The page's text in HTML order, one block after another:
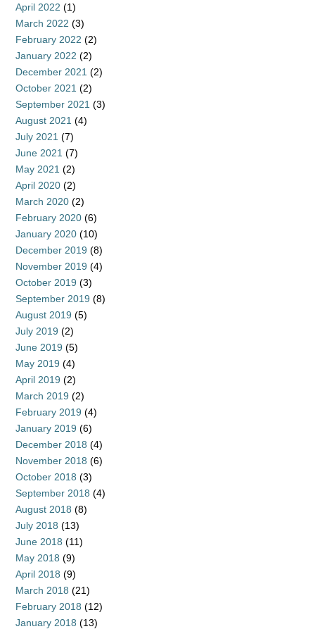
April 2022 (1)
March 2022 (3)
February 2022 (2)
January 2022 (2)
December 2021 (2)
October 2021 (2)
September 2021 (3)
August 2021 (4)
July 2021 (7)
June 2021 (7)
May 2021 (2)
April 2020 (2)
March 2020 (2)
February 2020 (6)
January 2020 (10)
December 2019 (8)
November 2019 (4)
October 2019 (3)
September 2019 (8)
August 2019 (5)
July 2019 (2)
June 2019 (5)
May 2019 (4)
April 2019 (2)
March 2019 (2)
February 2019 (4)
January 2019 (6)
December 2018 (4)
November 2018 (6)
October 2018 (3)
September 2018 (4)
August 2018 (8)
July 2018 (13)
June 2018 (11)
May 2018 (9)
April 2018 (9)
March 2018 (21)
February 2018 (12)
January 2018 (13)